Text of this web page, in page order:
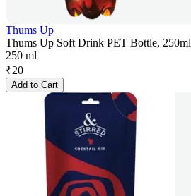
Thums Up
Thums Up Soft Drink PET Bottle, 250ml
250 ml
₹20
Add to Cart